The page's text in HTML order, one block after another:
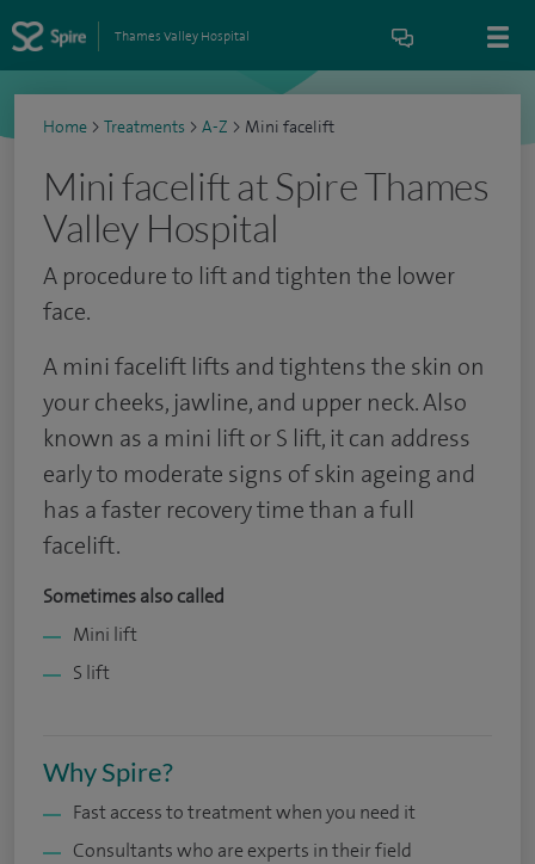
Thames Valley Hospital
Home > Treatments > A-Z > Mini facelift
Mini facelift at Spire Thames
Valley Hospital
A procedure to lift and tighten the lower
face.
A mini facelift lifts and tightens the skin on
your cheeks, jawline, and upper neck. Also
known as a mini lift or S lift, it can address
early to moderate signs of skin ageing and
has a faster recovery time than a full
facelift.
Sometimes also called
Mini lift
S lift
Why Spire?
Fast access to treatment when you need it
Consultants who are experts in their field